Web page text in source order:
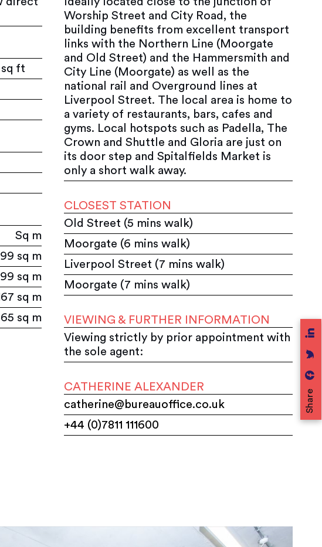
Share
sq ft
Sq m
sq m
sq m
sq m
sq m
Worship Street and City Road, the
building benefits from excellent transport
links with the Northern Line (Moorgate
and Old Street) and the Hammersmith and
City Line (Moorgate) as well as the
national rail and Overground lines at
Liverpool Street. The local area is home to
a variety of restaurants, bars, cafes and
gyms. Local hotspots such as Padella, The
Crown and Shuttle and Gloria are just on
its door step and Spitalfields Market is
only a short walk away.
CLOSEST STATION
Old Street (5 mins walk)
Moorgate (6 mins walk)
Liverpool Street (7 mins walk)
Moorgate (7 mins walk)
VIEWING & FURTHER INFORMATION
Viewing strictly by prior appointment with
the sole agent:
CATHERINE ALEXANDER
catherine@bureauoffice.co.uk
+44 (0)7811 111600